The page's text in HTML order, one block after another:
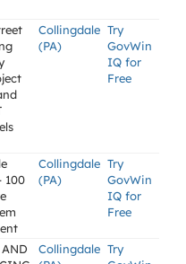
Collingdale
(PA)
Try
GovWin
IQ for
Free
100
Collingdale
(PA)
Try
GovWin
IQ for
Free
Collingdale Try